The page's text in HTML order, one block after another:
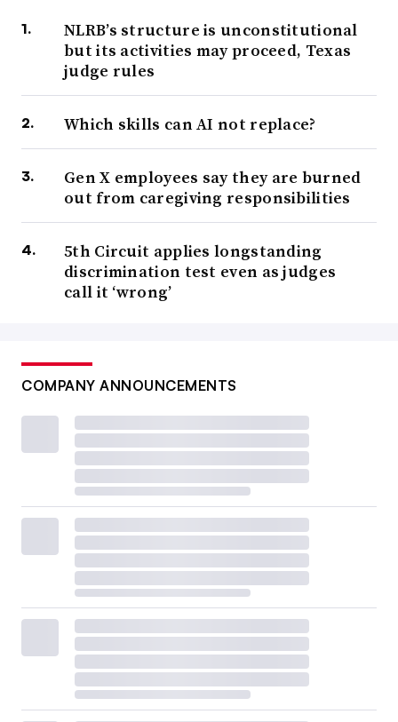
NLRB’s structure is unconstitutional
but its activities may proceed, Texas
judge rules
Which skills can AI not replace?
Gen X employees say they are burned
out from caregiving responsibilities
5th Circuit applies longstanding
discrimination test even as judges
call it ‘wrong’
COMPANY ANNOUNCEMENTS